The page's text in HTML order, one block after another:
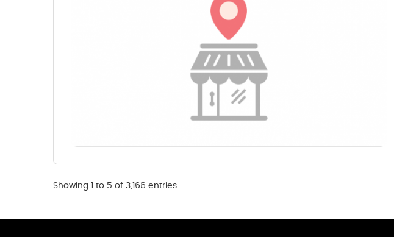
Showing 1 to 5 of 3,166 entries